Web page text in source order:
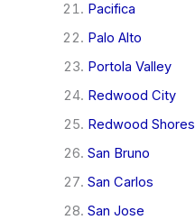
Pacifica
Palo Alto
Portola Valley
Redwood City
Redwood Shores
San Bruno
San Carlos
San Jose